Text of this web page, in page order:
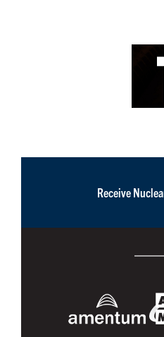
Receive